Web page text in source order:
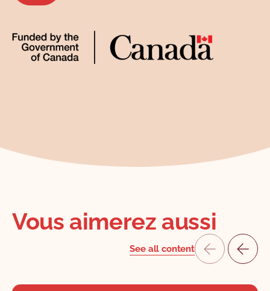
Vous aimerez aussi
See all content